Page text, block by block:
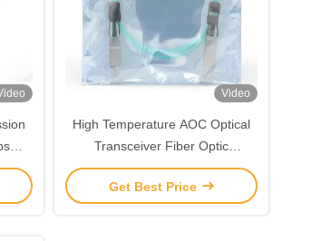
Video
High Temperature AOC Optical
Transceiver Fiber Optic
Transceiver 3m 850nm TAS-
X5A3-85NCR
Get Best Price